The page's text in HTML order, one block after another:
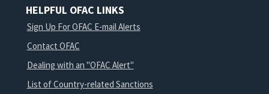
HELPFUL OFAC LINKS
Sign Up For OFAC E-mail Alerts
Contact OFAC
Dealing with an "OFAC Alert"
List of Country-related Sanctions